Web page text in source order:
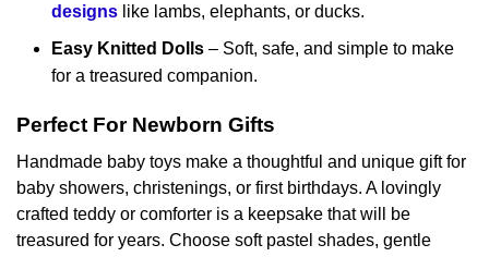
designs like lambs, elephants, or ducks.
Easy Knitted Dolls – Soft, safe, and simple to make
for a treasured companion.
Perfect For Newborn Gifts
Handmade baby toys make a thoughtful and unique gift for
baby showers, christenings, or first birthdays. A lovingly
crafted teddy or comforter is a keepsake that will be
treasured for years. Choose soft pastel shades, gentle